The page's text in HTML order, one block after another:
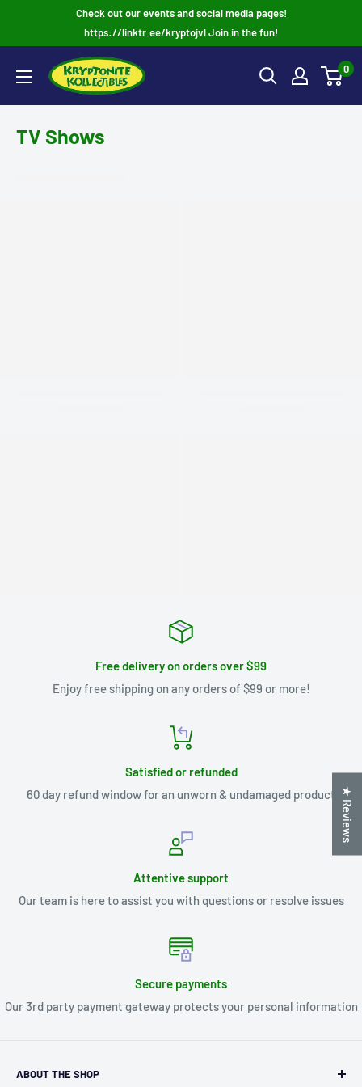
Check out our events and social media pages!
https://linktr.ee/kryptojvl Join in the fun!
0
TV Shows
Free delivery on orders over $99
Enjoy free shipping on any orders of $99 or more!
Satisfied or refunded
60 day refund window for an unworn & undamaged product
Attentive support
Our team is here to assist you with questions or resolve issues
Secure payments
Our 3rd party payment gateway protects your personal information
ABOUT THE SHOP
★ Reviews